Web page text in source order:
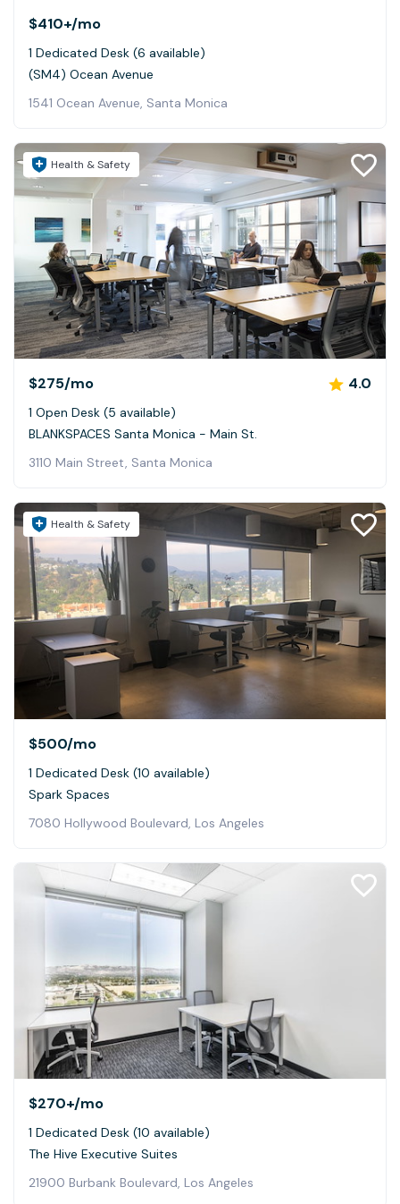
$410+/mo
1 Dedicated Desk (6 available)
(SM4) Ocean Avenue
1541 Ocean Avenue, Santa Monica
Health & Safety
$275/mo 4.0
1 Open Desk (5 available)
BLANKSPACES Santa Monica - Main St.
3110 Main Street, Santa Monica
Health & Safety
$500/mo
1 Dedicated Desk (10 available)
Spark Spaces
7080 Hollywood Boulevard, Los Angeles
$270+/mo
1 Dedicated Desk (10 available)
The Hive Executive Suites
21900 Burbank Boulevard, Los Angeles